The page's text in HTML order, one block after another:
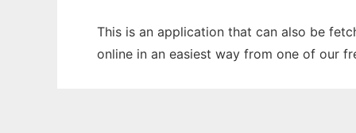
This is an application that can also be
online in an easiest way from one of our